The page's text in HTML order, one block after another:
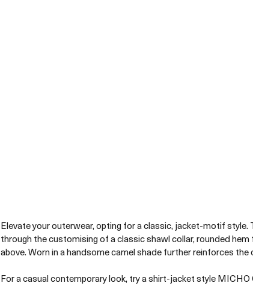
Elevate your outerwear, opting for a classic, jacket-motif style.
through the customising of a classic shawl collar, rounded
above. Worn in a handsome camel shade further reinforces
For a casual contemporary look, try a shirt-jacket style